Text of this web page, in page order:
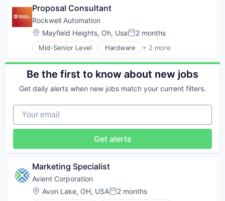
Food Products
Fruits
Health Care
Holding Companies
Jams & Jellies
Manufacturing
Marketing
Nutrition
Packaged Foods
Preserves
Processed Food
Product Innovation
Product Management
Research & Development
Sales & Marketing
Veg
Pharmaceutical
Product Research
Technical Support
Proposal Consultant
Rockwell Automation
Location:
Mayfield Heights, Oh, UsaPosted:
2 months
Mid-Senior Level Hardware + 2 more
Industrial
Industrial Automation
Be the first to know about new jobs
Get daily alerts when new jobs match your current filters.
Your email
Get alerts
Marketing Specialist
Avient Corporation
Location:
Avon Lake, OH, USAPosted:
2 months